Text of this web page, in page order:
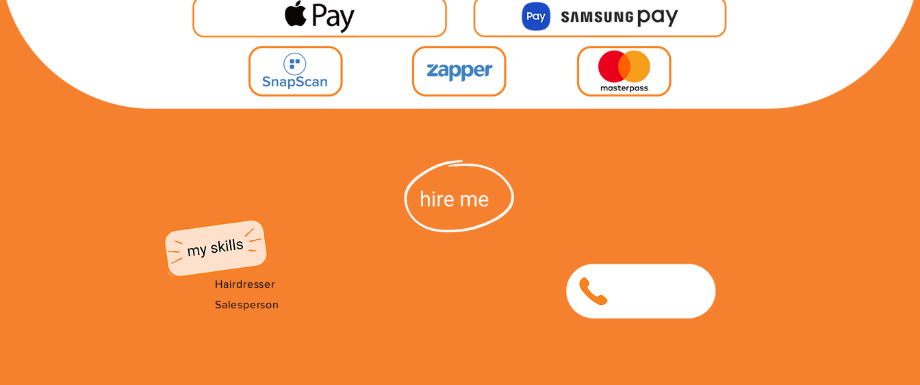
Hairdresser
Salesperson